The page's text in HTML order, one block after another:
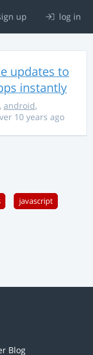
up log in
updates to
instantly
, android,
10 years ago
javascript
Blog